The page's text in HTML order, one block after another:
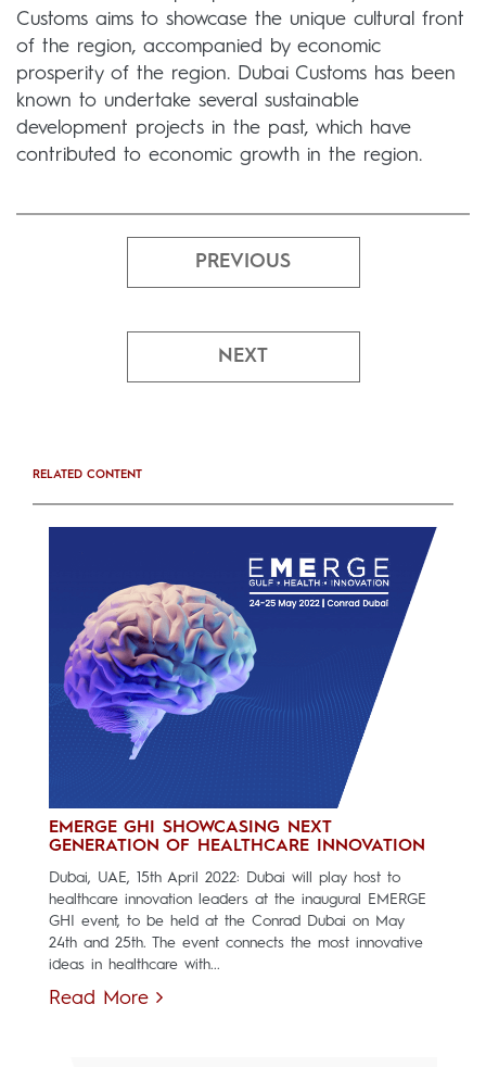
Customs aims to showcase the unique cultural front
of the region, accompanied by economic
prosperity of the region. Dubai Customs has been
known to undertake several sustainable
development projects in the past, which have
contributed to economic growth in the region.
PREVIOUS
NEXT
RELATED CONTENT
EMERGE GHI SHOWCASING NEXT
GENERATION OF HEALTHCARE INNOVATION
Dubai, UAE, 15th April 2022: Dubai will play host to
healthcare innovation leaders at the inaugural EMERGE
GHI event, to be held at the Conrad Dubai on May
24th and 25th. The event connects the most innovative
ideas in healthcare with...
Read More